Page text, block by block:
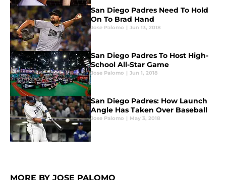
San Diego Padres Need To Hold
On To Brad Hand
Jose Palomo | Jun 13, 2018
San Diego Padres To Host High-
School All-Star Game
Jose Palomo | Jun 1, 2018
San Diego Padres: How Launch
Angle Has Taken Over Baseball
Jose Palomo | May 3, 2018
MORE BY JOSE PALOMO